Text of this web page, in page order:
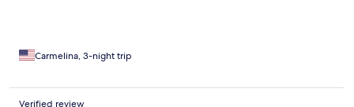
Carmelina, 3-night trip
Verified review